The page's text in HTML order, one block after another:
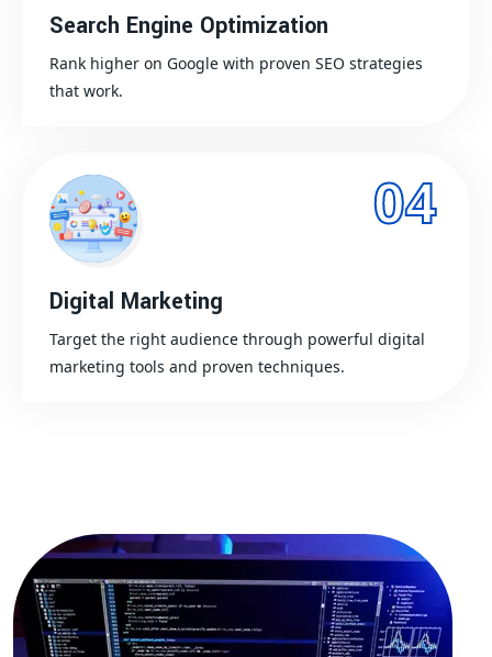
Search Engine Optimization
Rank higher on Google with proven SEO strategies
that work.
04
Digital Marketing
Target the right audience through powerful digital
marketing tools and proven techniques.